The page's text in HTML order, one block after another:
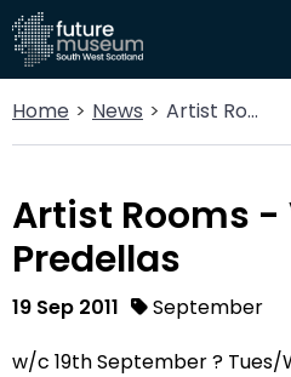
Home News Artist Rooms - Viola Predellas
Artist Rooms -
Predellas
19 Sep 2011
September
w/c 19th September ?